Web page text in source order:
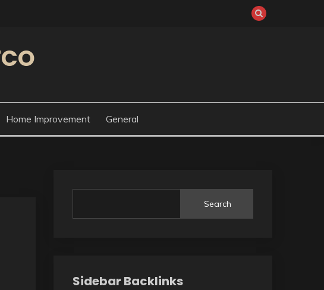
Home Improvement General
Search
Sidebar Backlinks